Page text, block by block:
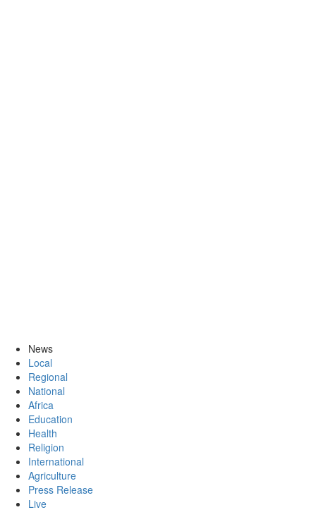
News
Local
Regional
National
Africa
Education
Health
Religion
International
Agriculture
Press Release
Live